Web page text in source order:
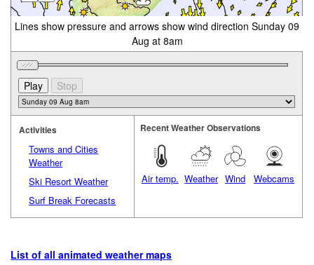
Lines show pressure and arrows show wind direction Sunday 09
Aug at 8am
Activities
Towns and Cities
Weather
Ski Resort Weather
Surf Break Forecasts
Recent Weather Observations
Air temp. Weather Wind Webcams
List of all animated weather maps